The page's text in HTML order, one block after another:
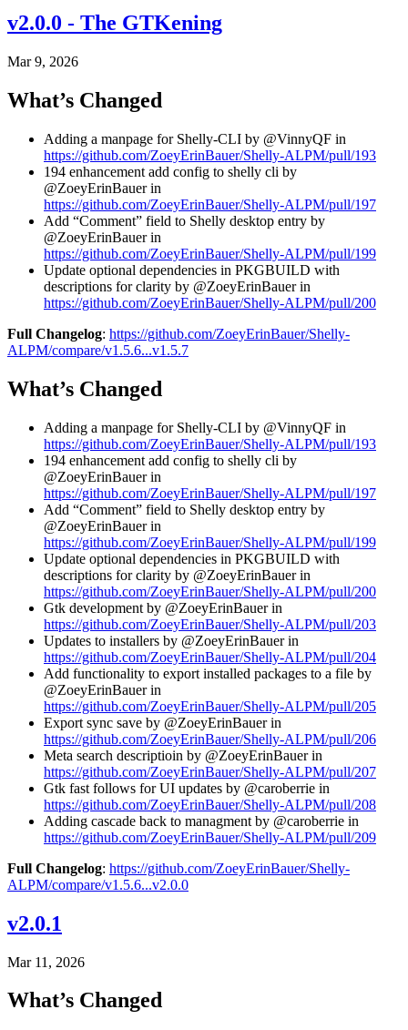
v2.0.0 - The GTKening
Mar 9, 2026
What’s Changed
Adding a manpage for Shelly-CLI by @VinnyQF in
https://github.com/ZoeyErinBauer/Shelly-ALPM/pull/193
194 enhancement add config to shelly cli by
@ZoeyErinBauer in
https://github.com/ZoeyErinBauer/Shelly-ALPM/pull/197
Add “Comment” field to Shelly desktop entry by
@ZoeyErinBauer in
https://github.com/ZoeyErinBauer/Shelly-ALPM/pull/199
Update optional dependencies in PKGBUILD with
descriptions for clarity by @ZoeyErinBauer in
https://github.com/ZoeyErinBauer/Shelly-ALPM/pull/200
Full Changelog: https://github.com/ZoeyErinBauer/Shelly-
ALPM/compare/v1.5.6...v1.5.7
What’s Changed
Adding a manpage for Shelly-CLI by @VinnyQF in
https://github.com/ZoeyErinBauer/Shelly-ALPM/pull/193
194 enhancement add config to shelly cli by
@ZoeyErinBauer in
https://github.com/ZoeyErinBauer/Shelly-ALPM/pull/197
Add “Comment” field to Shelly desktop entry by
@ZoeyErinBauer in
https://github.com/ZoeyErinBauer/Shelly-ALPM/pull/199
Update optional dependencies in PKGBUILD with
descriptions for clarity by @ZoeyErinBauer in
https://github.com/ZoeyErinBauer/Shelly-ALPM/pull/200
Gtk development by @ZoeyErinBauer in
https://github.com/ZoeyErinBauer/Shelly-ALPM/pull/203
Updates to installers by @ZoeyErinBauer in
https://github.com/ZoeyErinBauer/Shelly-ALPM/pull/204
Add functionality to export installed packages to a file by
@ZoeyErinBauer in
https://github.com/ZoeyErinBauer/Shelly-ALPM/pull/205
Export sync save by @ZoeyErinBauer in
https://github.com/ZoeyErinBauer/Shelly-ALPM/pull/206
Meta search descriptioin by @ZoeyErinBauer in
https://github.com/ZoeyErinBauer/Shelly-ALPM/pull/207
Gtk fast follows for UI updates by @caroberrie in
https://github.com/ZoeyErinBauer/Shelly-ALPM/pull/208
Adding cascade back to managment by @caroberrie in
https://github.com/ZoeyErinBauer/Shelly-ALPM/pull/209
Full Changelog: https://github.com/ZoeyErinBauer/Shelly-
ALPM/compare/v1.5.6...v2.0.0
v2.0.1
Mar 11, 2026
What’s Changed